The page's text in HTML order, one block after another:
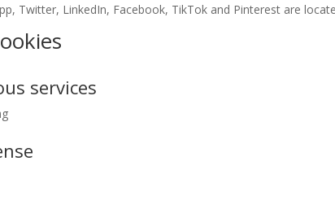
Twitter, LinkedIn, Facebook, TikTok and Pinterest are
services